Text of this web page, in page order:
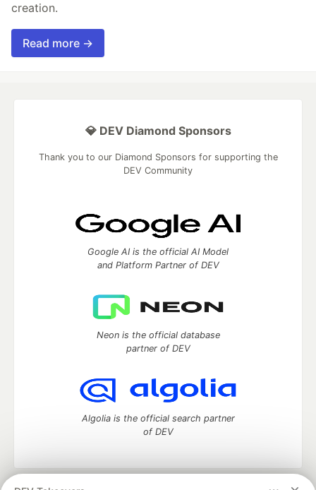
creation.
Read more →
💎 DEV Diamond Sponsors
Thank you to our Diamond Sponsors for supporting the
DEV Community
Google AI is the official AI Model
and Platform Partner of DEV
Neon is the official database
partner of DEV
Algolia is the official search partner
of DEV